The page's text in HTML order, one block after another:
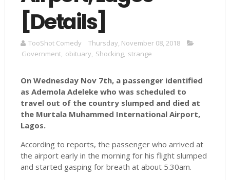
[Details]
TooShot Comedy
Thursday, November 08, 2018
Government, obituary, Shocking, strange
On Wednesday Nov 7th, a passenger identified
as Ademola Adeleke who was scheduled to
travel out of the country slumped and died at
the Murtala Muhammed International Airport,
Lagos.
According to reports, the passenger who arrived at
the airport early in the morning for his flight slumped
and started gasping for breath at about 5.30am.